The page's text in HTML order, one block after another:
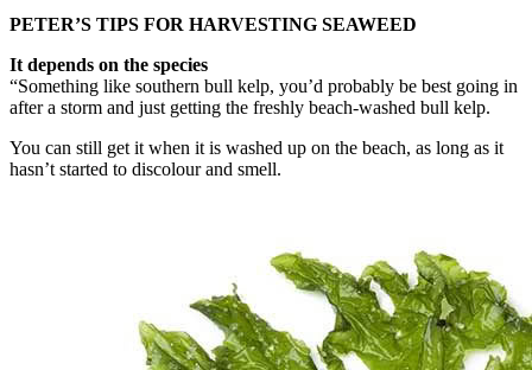
PETER’S TIPS FOR HARVESTING SEAWEED
It depends on the species
“Something like southern bull kelp, you’d probably be best going in
after a storm and just getting the freshly beach-washed bull kelp.
You can still get it when it is washed up on the beach, as long as it
hasn’t started to discolour and smell.